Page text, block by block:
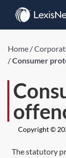
Home /
/Consumer
Copyright ©
The statutory